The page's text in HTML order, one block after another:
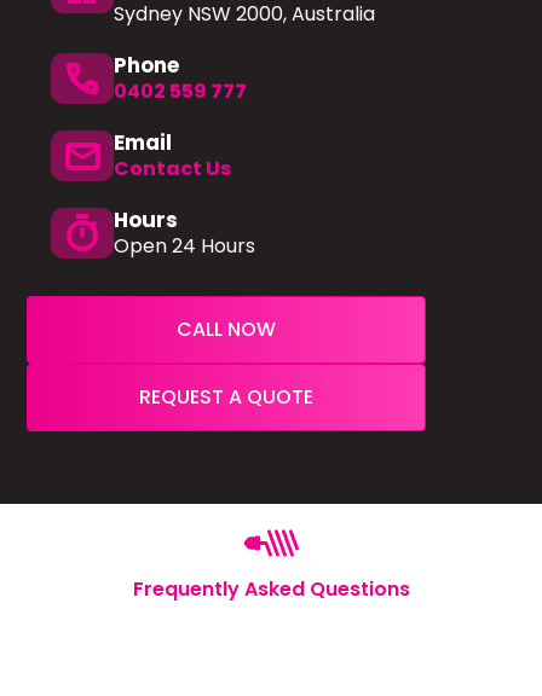
Sydney NSW 2000, Australia
phone Phone
0402 559 777
mail Email
Contact Us
timer Hours
Open 24 Hours
CALL NOW
REQUEST A QUOTE
Frequently Asked Questions